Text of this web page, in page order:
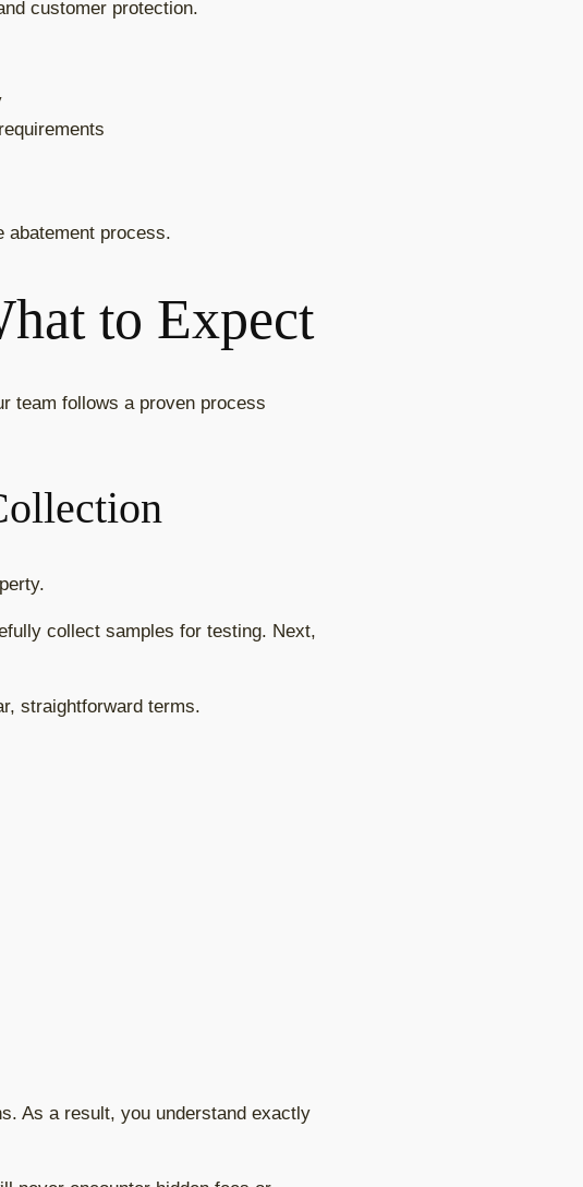
customer protection.
abatement process.
to Expect
team follows a proven process
collect samples for testing. Next,
straightforward terms.
As a result, you understand exactly